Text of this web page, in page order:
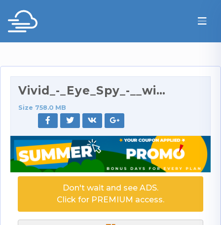
Vivid_-_Eye_Spy_-__with_Kira_Kener_anal_scene__-_X…
Size 758.0 MB
Don't wait and see ADS.
Click for PREMIUM access.